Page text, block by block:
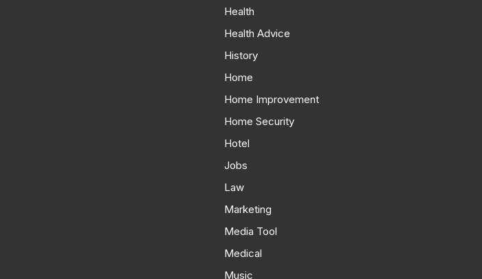
Health
Health Advice
History
Home
Home Improvement
Home Security
Hotel
Jobs
Law
Marketing
Media Tool
Medical
Music